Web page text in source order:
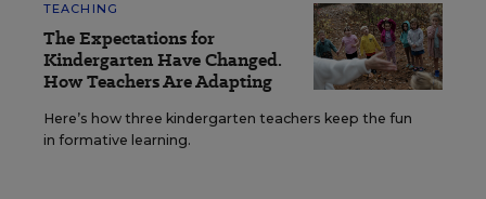
TEACHING
The Expectations for
Kindergarten Have Changed.
How Teachers Are Adapting
Here’s how three kindergarten teachers keep the fun
in formative learning.